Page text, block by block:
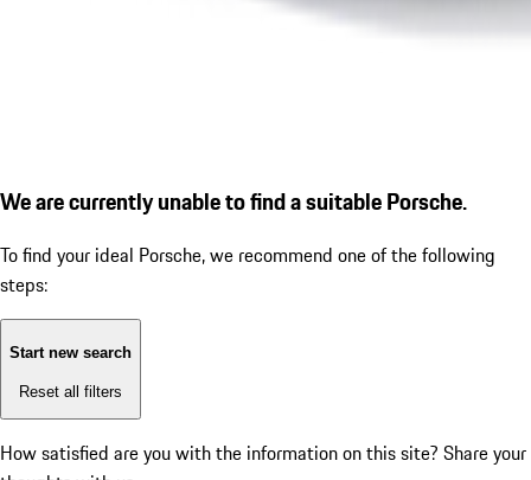
We are currently unable to find a suitable Porsche.
To find your ideal Porsche, we recommend one of the following
steps:
Start new search
Reset all filters
How satisfied are you with the information on this site? Share your